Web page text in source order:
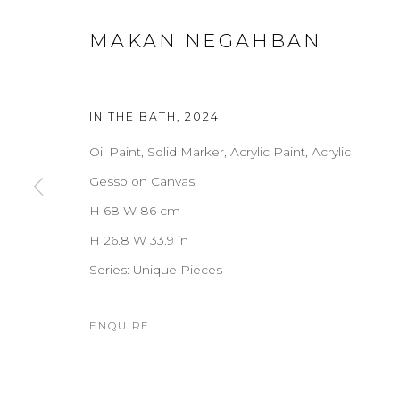
MAKAN NEGAHBAN
IN THE BATH , 2024
Oil Paint, Solid Marker, Acrylic Paint, Acrylic
Gesso on Canvas.
H 68 W 86 cm
H 26.8 W 33.9 in
Series: Unique Pieces
ENQUIRE